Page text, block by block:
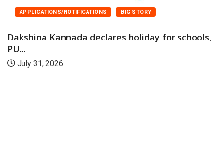
APPLICATIONS/NOTIFICATIONS BIG STORY
Dakshina Kannada declares holiday for schools,
PU...
July 31, 2026